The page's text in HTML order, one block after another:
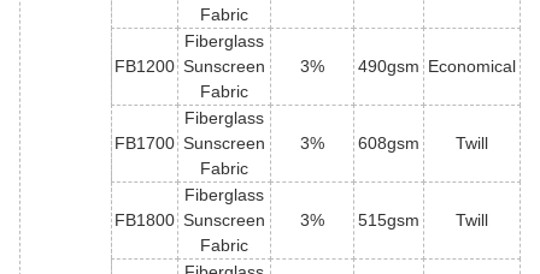
Fabric
FB1200
Fiberglass
Sunscreen
Fabric
3% 490gsm Economical
FB1700
Fiberglass
Sunscreen
Fabric
3% 608gsm Twill
FB1800
Fiberglass
Sunscreen
Fabric
3% 515gsm Twill